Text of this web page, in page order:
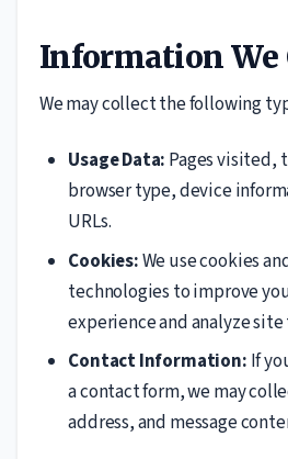
Information We
We may collect the following
Usage Data: Pages visited,
browser type, device
URLs.
Cookies:We use cookies
technologies to improve
experience and analyze
Contact Information: If
a contact form, we may
address, and message